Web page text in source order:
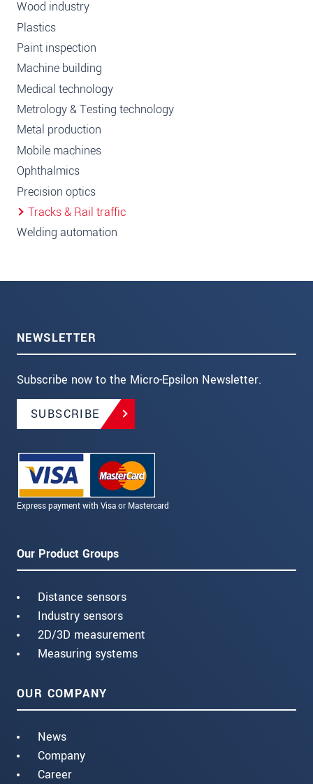
Wood industry
Plastics
Paint inspection
Machine building
Medical technology
Metrology & Testing technology
Metal production
Mobile machines
Ophthalmics
Precision optics
Tracks & Rail traffic
Welding automation
NEWSLETTER
Subscribe now to the Micro-Epsilon Newsletter.
SUBSCRIBE
Express payment with Visa or Mastercard
Our Product Groups
Distance sensors
Industry sensors
2D/3D measurement
Measuring systems
OUR COMPANY
News
Company
Career